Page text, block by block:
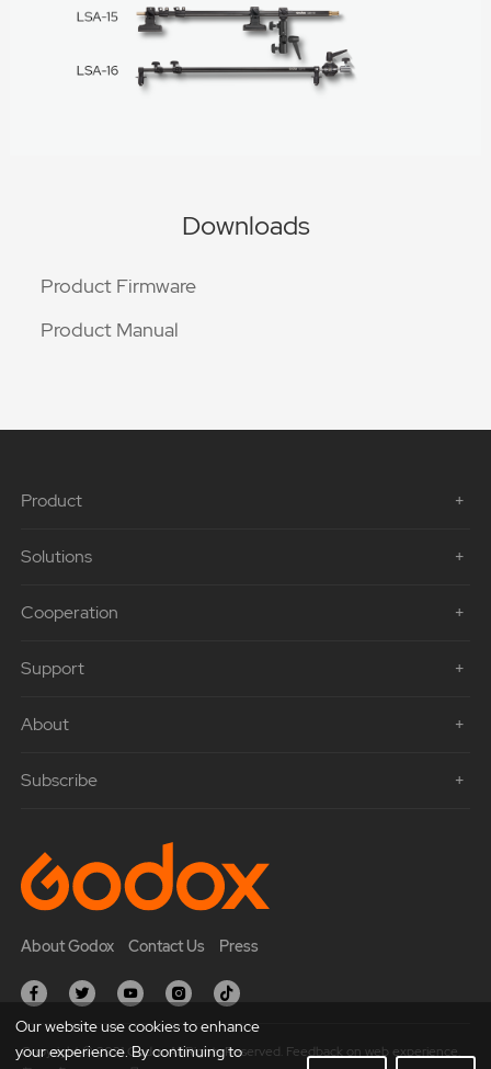
Downloads
Product Firmware
Product Manual
Product
Solutions
Cooperation
Support
About
Subscribe
About Godox Contact Us Press
Copyright © 2021 Godox All Rights Reserved. Feedback on web experience.
Our website use cookies to enhance
your experience. By continuing to